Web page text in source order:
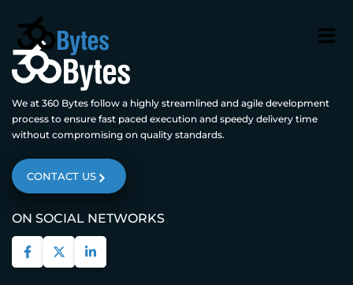
We at 360 Bytes follow a highly streamlined and agile development
process to ensure fast paced execution and speedy delivery time
without compromising on quality standards.
CONTACT US
ON SOCIAL NETWORKS